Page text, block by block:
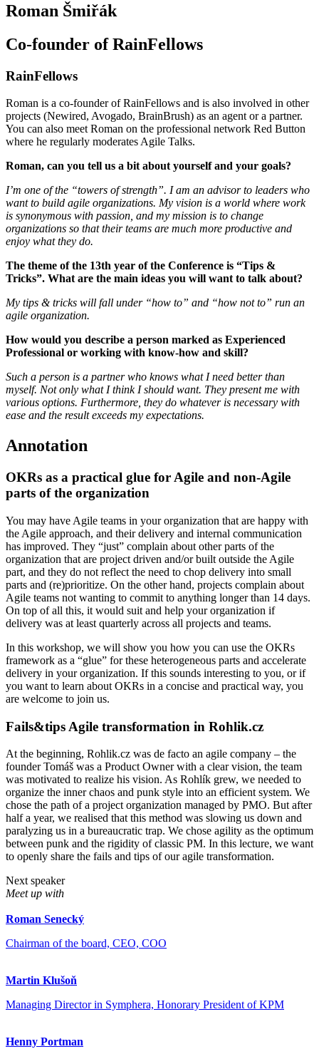
Roman Šmiřák
Co-founder of RainFellows
RainFellows
Roman is a co-founder of RainFellows and is also involved in other
projects (Newired, Avogado, BrainBrush) as an agent or a partner.
You can also meet Roman on the professional network Red Button
where he regularly moderates Agile Talks.
Roman, can you tell us a bit about yourself and your goals?
I’m one of the “towers of strength”. I am an advisor to leaders who
want to build agile organizations. My vision is a world where work
is synonymous with passion, and my mission is to change
organizations so that their teams are much more productive and
enjoy what they do.
The theme of the 13th year of the Conference is “Tips &
Tricks”. What are the main ideas you will want to talk about?
My tips & tricks will fall under “how to” and “how not to” run an
agile organization.
How would you describe a person marked as Experienced
Professional or working with know-how and skill?
Such a person is a partner who knows what I need better than
myself. Not only what I think I should want. They present me with
various options. Furthermore, they do whatever is necessary with
ease and the result exceeds my expectations.
Annotation
OKRs as a practical glue for Agile and non-Agile
parts of the organization
You may have Agile teams in your organization that are happy with
the Agile approach, and their delivery and internal communication
has improved. They “just” complain about other parts of the
organization that are project driven and/or built outside the Agile
part, and they do not reflect the need to chop delivery into small
parts and (re)prioritize. On the other hand, projects complain about
Agile teams not wanting to commit to anything longer than 14 days.
On top of all this, it would suit and help your organization if
delivery was at least quarterly across all projects and teams.
In this workshop, we will show you how you can use the OKRs
framework as a “glue” for these heterogeneous parts and accelerate
delivery in your organization. If this sounds interesting to you, or if
you want to learn about OKRs in a concise and practical way, you
are welcome to join us.
Fails&tips Agile transformation in Rohlik.cz
At the beginning, Rohlik.cz was de facto an agile company – the
founder Tomáš was a Product Owner with a clear vision, the team
was motivated to realize his vision. As Rohlík grew, we needed to
organize the inner chaos and punk style into an efficient system. We
chose the path of a project organization managed by PMO. But after
half a year, we realised that this method was slowing us down and
paralyzing us in a bureaucratic trap. We chose agility as the optimum
between punk and the rigidity of classic PM. In this lecture, we want
to openly share the fails and tips of our agile transformation.
Next speaker
Meet up with
Roman Senecký
Chairman of the board, CEO, COO
Martin Klušoň
Managing Director in Symphera, Honorary President of KPM
Henny Portman